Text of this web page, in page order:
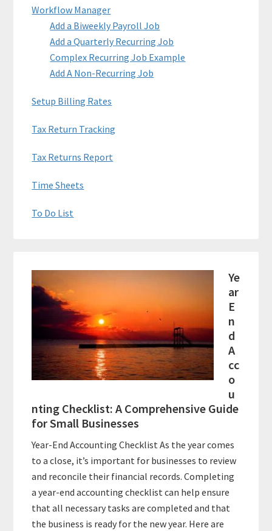
Workflow Manager
Add a Biweekly Payroll Job
Add a Quarterly Recurring Job
Complex Recurring Job Example
Add A Non-Recurring Job
Setup Billing Rates
Tax Return Tracking
Tax Returns Report
Time Sheets
To Do List
Ye
ar
E
n
d
A
cc
o
u
nting Checklist: A Comprehensive Guide
for Small Businesses
Year-End Accounting Checklist As the year comes
to a close, it’s important for businesses to review
and reconcile their financial records. Completing
a year-end accounting checklist can help ensure
that all necessary tasks are completed and that
the business is ready for the new year. Here are